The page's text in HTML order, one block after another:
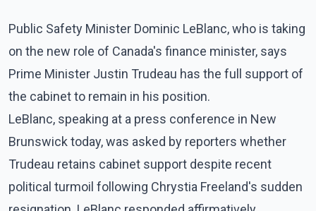
Public Safety Minister Dominic LeBlanc, who is taking
on the new role of Canada's finance minister, says
Prime Minister Justin Trudeau has the full support of
the cabinet to remain in his position.
LeBlanc, speaking at a press conference in New
Brunswick today, was asked by reporters whether
Trudeau retains cabinet support despite recent
political turmoil following Chrystia Freeland's sudden